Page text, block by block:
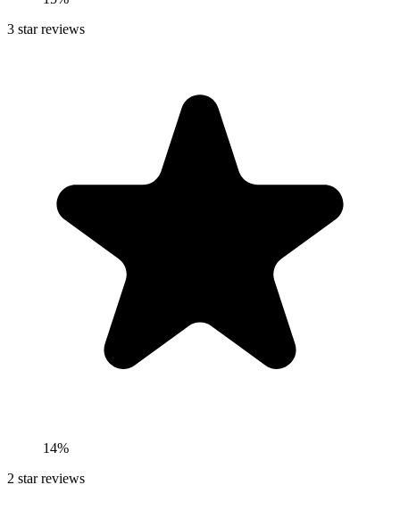
3 star reviews
14%
2 star reviews